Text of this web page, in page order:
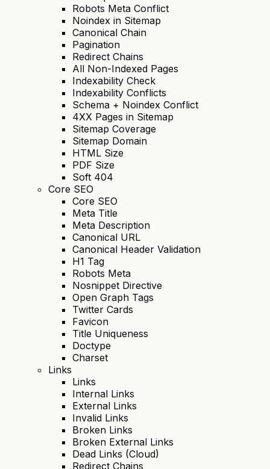
Robots Meta Conflict
Noindex in Sitemap
Canonical Chain
Pagination
Redirect Chains
All Non-Indexed Pages
Indexability Check
Indexability Conflicts
Schema + Noindex Conflict
4XX Pages in Sitemap
Sitemap Coverage
Sitemap Domain
HTML Size
PDF Size
Soft 404
Core SEO
Core SEO
Meta Title
Meta Description
Canonical URL
Canonical Header Validation
H1 Tag
Robots Meta
Nosnippet Directive
Open Graph Tags
Twitter Cards
Favicon
Title Uniqueness
Doctype
Charset
Links
Links
Internal Links
External Links
Invalid Links
Broken Links
Broken External Links
Dead Links (Cloud)
Redirect Chains